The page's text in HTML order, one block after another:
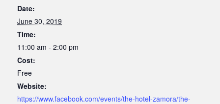
Date:
June 30, 2019
Time:
11:00 am - 2:00 pm
Cost:
Free
Website:
https://www.facebook.com/events/the-hotel-zamora/the-